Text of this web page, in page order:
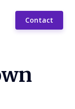
Contact